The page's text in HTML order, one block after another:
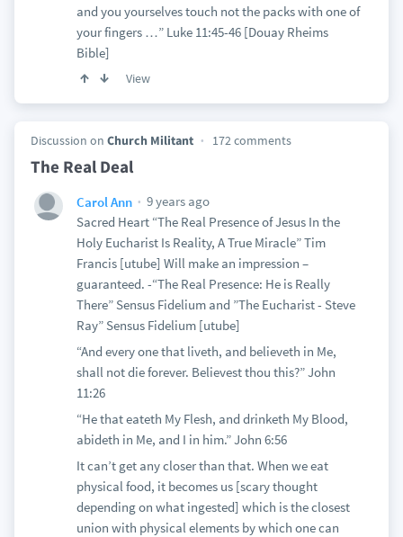
and you yourselves touch not the packs with one of
your fingers …” Luke 11:45-46 [Douay Rheims
Bible]
View
Discussion on Church Militant 172 comments
The Real Deal
Carol Ann
9 years ago
Sacred Heart “The Real Presence of Jesus In the
Holy Eucharist Is Reality, A True Miracle” Tim
Francis [utube] Will make an impression –
guaranteed. -“The Real Presence: He is Really
There” Sensus Fidelium and ”The Eucharist - Steve
Ray” Sensus Fidelium [utube]
“And every one that liveth, and believeth in Me,
shall not die forever. Believest thou this?” John
11:26
“He that eateth My Flesh, and drinketh My Blood,
abideth in Me, and I in him.” John 6:56
It can’t get any closer than that. When we eat
physical food, it becomes us [scary thought
depending on what ingested] which is the closest
union with physical elements by which one can